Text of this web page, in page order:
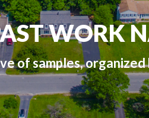
WORK
of samples, organized